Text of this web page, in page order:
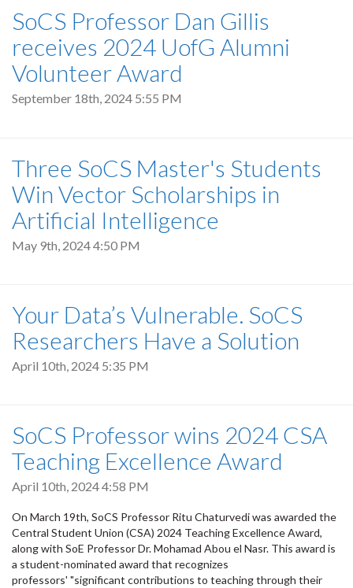
SoCS Professor Dan Gillis
receives 2024 UofG Alumni
Volunteer Award
September 18th, 2024 5:55 PM
Three SoCS Master's Students
Win Vector Scholarships in
Artificial Intelligence
May 9th, 2024 4:50 PM
Your Data’s Vulnerable. SoCS
Researchers Have a Solution
April 10th, 2024 5:35 PM
SoCS Professor wins 2024 CSA
Teaching Excellence Award
April 10th, 2024 4:58 PM
On March 19th, SoCS Professor Ritu Chaturvedi was awarded the
Central Student Union (CSA) 2024 Teaching Excellence Award,
along with SoE Professor Dr. Mohamad Abou el Nasr. This award is
a student-nominated award that recognizes
professors' "significant contributions to teaching through their